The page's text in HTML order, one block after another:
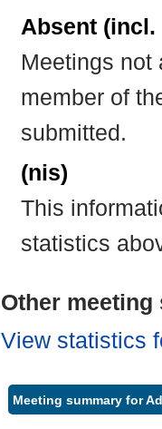
Absent
Meetings not
member of
submitted.
(nis)
This
statistics
Other
View statistics
Meeting summary for